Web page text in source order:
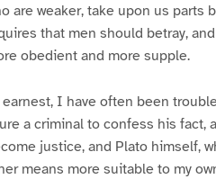
are weaker, take upon us parts
that men should betray,
obedient and more supple.
I have often been
a criminal to confess his fact,
justice, and Plato himself,
means more suitable to my